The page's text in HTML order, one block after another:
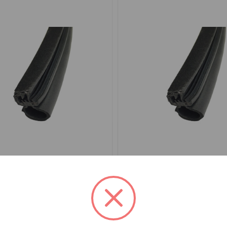
Furflex Per Door MGB
Door Seal Furflex Per
MGC Roadster